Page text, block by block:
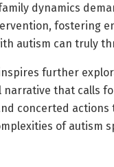
dynamics
fostering
autism can truly
further
narrative that calls
concerted actions
of autism